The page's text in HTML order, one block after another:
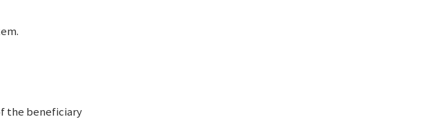
the beneficiary